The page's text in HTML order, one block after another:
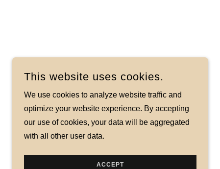
This website uses cookies.
We use cookies to analyze website traffic and
optimize your website experience. By accepting
our use of cookies, your data will be aggregated
with all other user data.
ACCEPT